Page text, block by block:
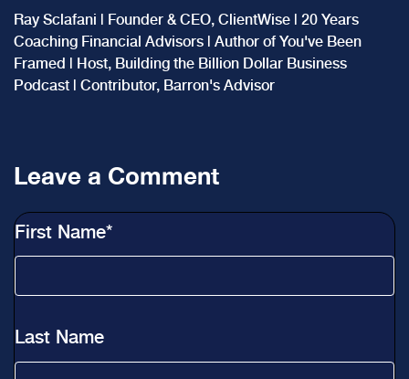
Ray Sclafani | Founder & CEO, ClientWise | 20 Years
Coaching Financial Advisors | Author of You've Been
Framed | Host, Building the Billion Dollar Business
Podcast | Contributor, Barron's Advisor
Leave a Comment
First Name*
Last Name